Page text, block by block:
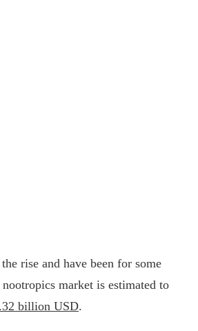
rise and have been for some
market is estimated to
billion USD.